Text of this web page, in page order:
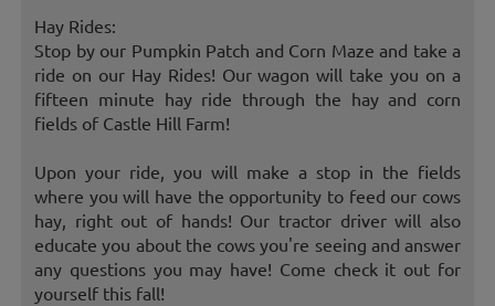
Hay Rides:
Stop by our Pumpkin Patch and Corn Maze and take a
ride on our Hay Rides! Our wagon will take you on a
fifteen minute hay ride through the hay and corn
fields of Castle Hill Farm!
Upon your ride, you will make a stop in the fields
where you will have the opportunity to feed our cows
hay, right out of hands! Our tractor driver will also
educate you about the cows you're seeing and answer
any questions you may have! Come check it out for
yourself this fall!